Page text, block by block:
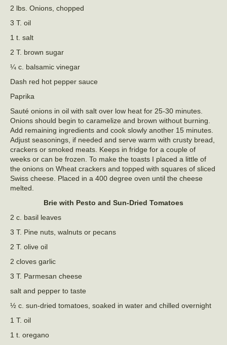
2 lbs. Onions, chopped
3 T. oil
1 t. salt
2 T. brown sugar
¼ c. balsamic vinegar
Dash red hot pepper sauce
Paprika
Sauté onions in oil with salt over low heat for 25-30 minutes.
Onions should begin to caramelize and brown without burning.
Add remaining ingredients and cook slowly another 15 minutes.
Adjust seasonings, if needed and serve warm with crusty bread,
crackers or smoked meats. Keeps in fridge for a couple of
weeks or can be frozen. To make the toasts I placed a little of
the onions on Wheat crackers and topped with squares of sliced
Swiss cheese. Placed in a 400 degree oven until the cheese
melted.
Brie with Pesto and Sun-Dried Tomatoes
2 c. basil leaves
3 T. Pine nuts, walnuts or pecans
2 T. olive oil
2 cloves garlic
3 T. Parmesan cheese
salt and pepper to taste
½ c. sun-dried tomatoes, soaked in water and chilled overnight
1 T. oil
1 t. oregano